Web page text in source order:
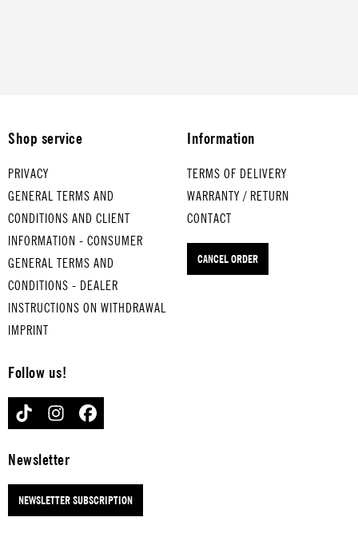
Shop service
PRIVACY
GENERAL TERMS AND
CONDITIONS AND CLIENT
INFORMATION - CONSUMER
GENERAL TERMS AND
CONDITIONS - DEALER
INSTRUCTIONS ON WITHDRAWAL
IMPRINT
Information
TERMS OF DELIVERY
WARRANTY / RETURN
CONTACT
CANCEL ORDER
Follow us!
TIKTOK INSTAGRAMFACEBOOK
Newsletter
NEWSLETTER SUBSCRIPTION